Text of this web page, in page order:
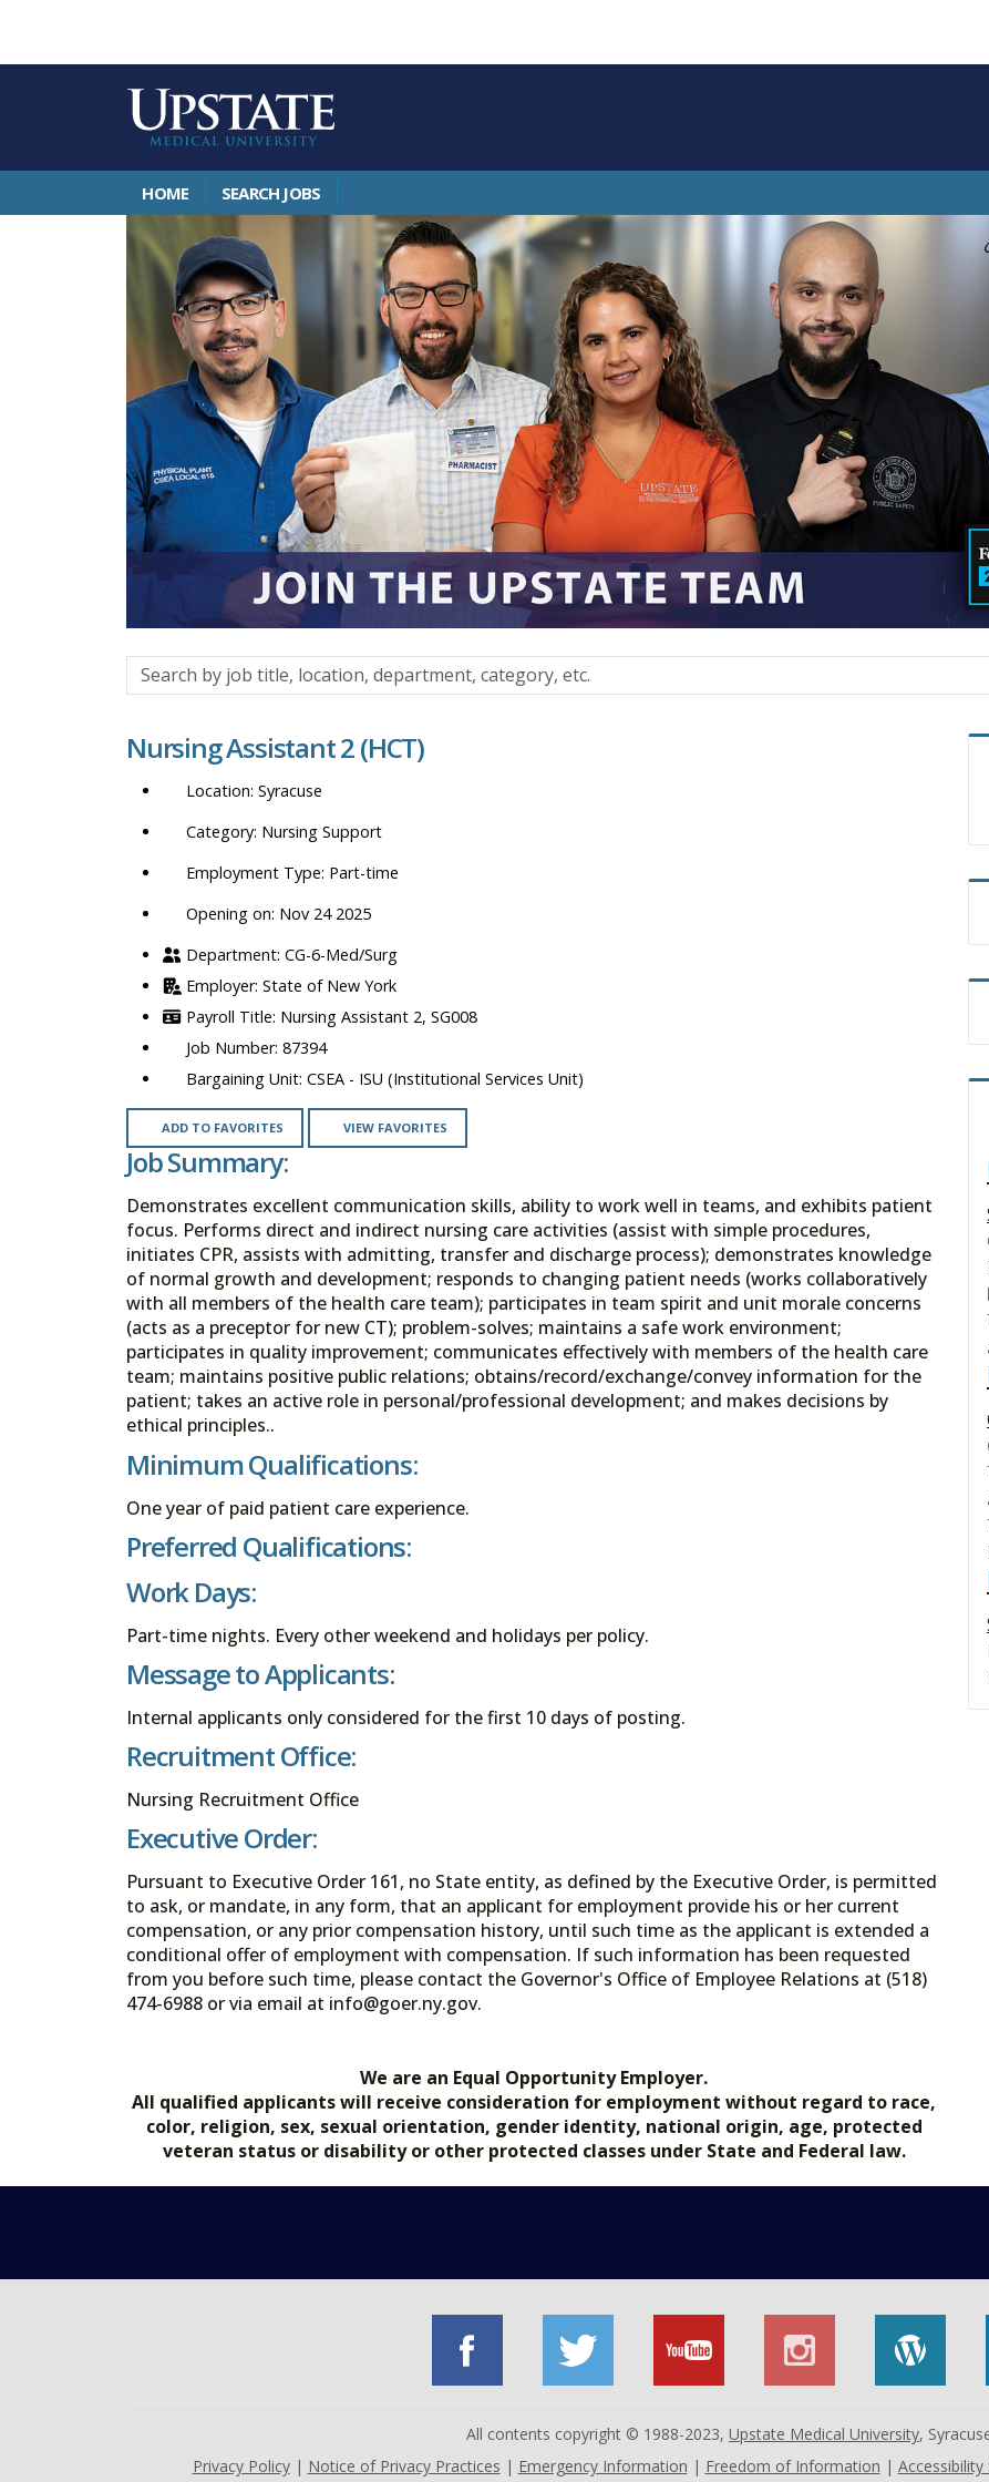
HOME SEARCH JOBS
Search
by
title,
department,
category,
Nursing Assistant 2 (HCT)
Syracuse
Nursing Support
Part-time
Opening on: Nov 24 2025
CG-6-Med/Surg
State of New York
Nursing Assistant 2, SG008
87394
CSEA - ISU (Institutional Services Unit)
ADD TO FAVORITES VIEW FAVORITES
Job Summary:
Demonstrates excellent communication skills, ability to work well in teams, and exhibits patient
focus. Performs direct and indirect nursing care activities (assist with simple procedures,
initiates CPR, assists with admitting, transfer and discharge process); demonstrates knowledge
of normal growth and development; responds to changing patient needs (works collaboratively
with all members of the health care team); participates in team spirit and unit morale concerns
(acts as a preceptor for new CT); problem-solves; maintains a safe work environment;
participates in quality improvement; communicates effectively with members of the health care
team; maintains positive public relations; obtains/record/exchange/convey information for the
patient; takes an active role in personal/professional development; and makes decisions by
ethical principles..
Minimum Qualifications:
One year of paid patient care experience.
Preferred Qualifications:
Work Days:
Part-time nights. Every other weekend and holidays per policy.
Message to Applicants:
Internal applicants only considered for the first 10 days of posting.
Recruitment Office:
Nursing Recruitment Office
Executive Order:
Pursuant to Executive Order 161, no State entity, as defined by the Executive Order, is permitted
to ask, or mandate, in any form, that an applicant for employment provide his or her current
compensation, or any prior compensation history, until such time as the applicant is extended a
conditional offer of employment with compensation. If such information has been requested
from you before such time, please contact the Governor's Office of Employee Relations at (518)
474-6988 or via email at info@goer.ny.gov.
We are an Equal Opportunity Employer.
All qualified applicants will receive consideration for employment without regard to race,
color, religion, sex, sexual orientation, gender identity, national origin, age, protected
veteran status or disability or other protected classes under State and Federal law.
All contents copyright © 1988-2023, Upstate Medical University,
Privacy Policy| Notice of Privacy Practices | Emergency Information | Freedom of Information |